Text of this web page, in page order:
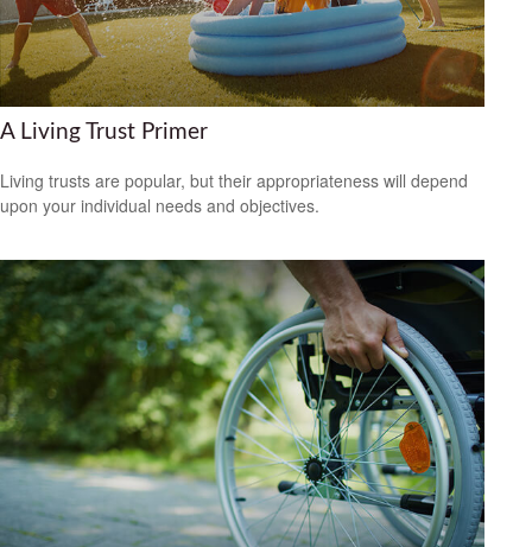
A Living Trust Primer
Living trusts are popular, but their appropriateness will depend
upon your individual needs and objectives.